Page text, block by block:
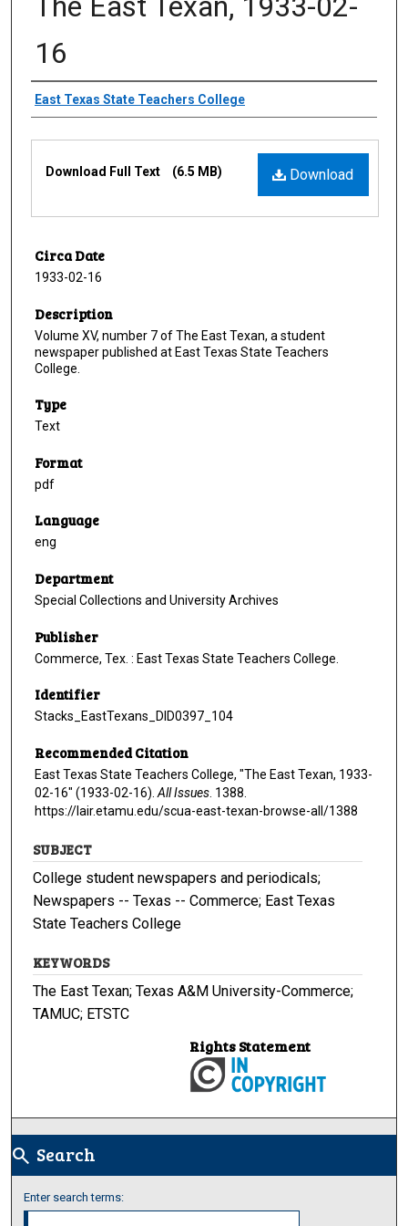
16
Creator
East Texas State Teachers College
Download
Download Full Text (6.5 MB)
Circa Date
1933-02-16
Description
Volume XV, number 7 of The East Texan, a student
newspaper published at East Texas State Teachers
College.
Type
Text
Format
pdf
Language
eng
Department
Special Collections and University Archives
Publisher
Commerce, Tex. : East Texas State Teachers College.
Identifier
Stacks_EastTexans_DID0397_104
Recommended Citation
East Texas State Teachers College, "The East Texan, 1933-
02-16" (1933-02-16). All Issues . 1388.
https://lair.etamu.edu/scua-east-texan-browse-all/1388
SUBJECT
College student newspapers and periodicals;
Newspapers -- Texas -- Commerce; East Texas
State Teachers College
KEYWORDS
The East Texan; Texas A&M University-Commerce;
TAMUC; ETSTC
Rights Statement
search Search
Enter search terms: